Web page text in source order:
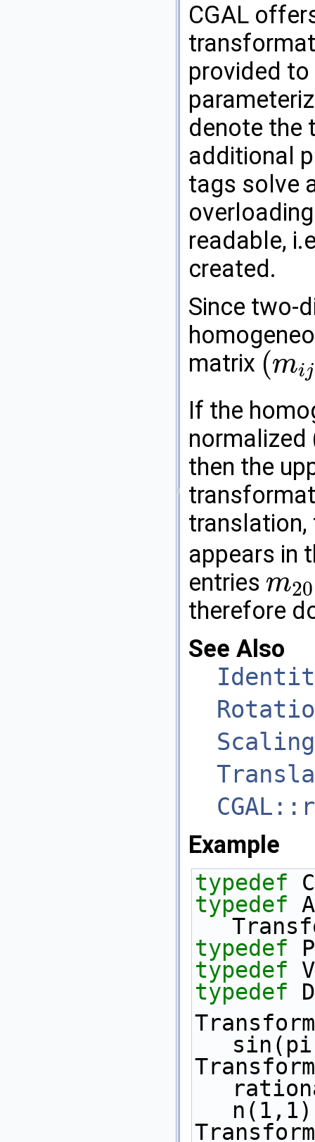
CGAL
provided to
denote the
additional
tags solve
readable,
created.
Since two-
matrix (mij
(m ij) i,j =0… 2
If the
normalized
then the
appears in
entries m20
m 20
therefore
See Also
Scaling
Example
typedef
typedef
typedef
typedef
typedef